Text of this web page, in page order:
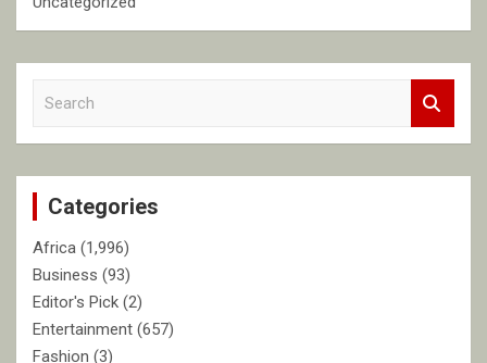
c
Categories
Africa (1,996)
Business (93)
Editor's Pick (2)
Entertainment (657)
Fashion (3)